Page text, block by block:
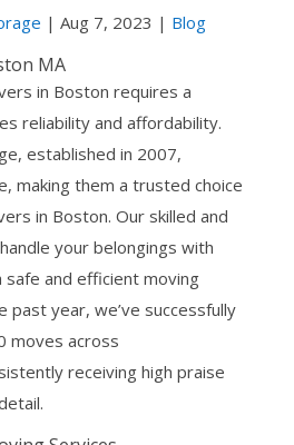
| Aug 7, 2023 | Blog
MA
in Boston requires a
reliability and affordability.
established in 2007,
making them a trusted choice
in Boston. Our skilled and
your belongings with
safe and efficient moving
past year, we’ve successfully
moves across
receiving high praise